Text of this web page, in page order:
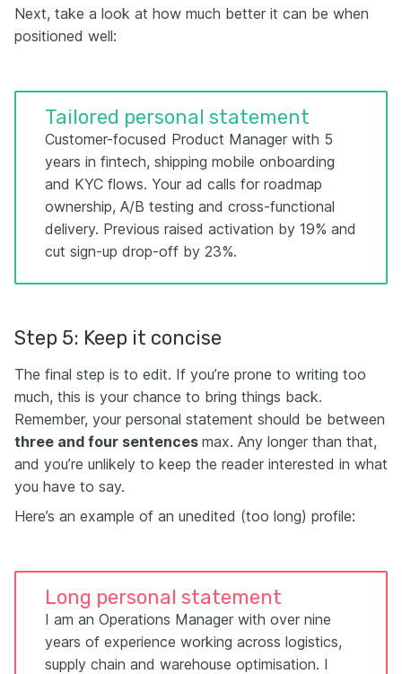
Next, take a look at how much better it can be when
positioned well:
Tailored personal statement
Customer-focused Product Manager with 5
years in fintech, shipping mobile onboarding
and KYC flows. Your ad calls for roadmap
ownership, A/B testing and cross-functional
delivery. Previous raised activation by 19% and
cut sign-up drop-off by 23%.
Step 5: Keep it concise
The final step is to edit. If you’re prone to writing too
much, this is your chance to bring things back.
Remember, your personal statement should be between
three and four sentences max. Any longer than that,
and you’re unlikely to keep the reader interested in what
you have to say.
Here’s an example of an unedited (too long) profile:
Long personal statement
I am an Operations Manager with over nine
years of experience working across logistics,
supply chain and warehouse optimisation. I